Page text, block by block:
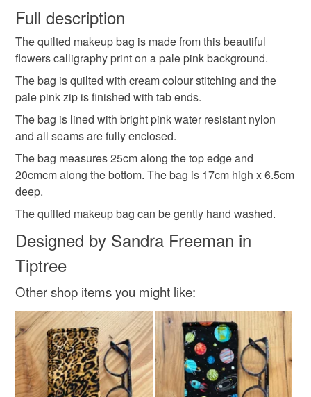
travel quilted fabric bag beauty
birthday gift skincare gardening
valentines gifts mothers day gift
Materials
Cotton
Colours
Pale Pink Blue Bright pink
wish to cancel your order or exchange an item.
Unless faulty, the following types of items are non-
refundable: items that are personalised, bespoke or made-
to-order to your specific requirements; items which
deteriorate quickly (e.g. food), personal items sold with a
hygiene seal (cosmetics, underwear) in instances where
the seal is broken; digital items.
Please note that if your order is being posted outside
mainland UK, you (or the recipient) may have to pay
customs or VAT charges and a handling fee. The seller is
not responsible for any charges or fees that may incur.
Read the Folksy Returns Policy.
Full description
The quilted makeup bag is made from this beautiful
flowers calligraphy print on a pale pink background.
The bag is quilted with cream colour stitching and the
pale pink zip is finished with tab ends.
The bag is lined with bright pink water resistant nylon
and all seams are fully enclosed.
The bag measures 25cm along the top edge and
20cmcm along the bottom. The bag is 17cm high x 6.5cm
deep.
The quilted makeup bag can be gently hand washed.
Designed by Sandra Freeman in
Tiptree
Other shop items you might like: